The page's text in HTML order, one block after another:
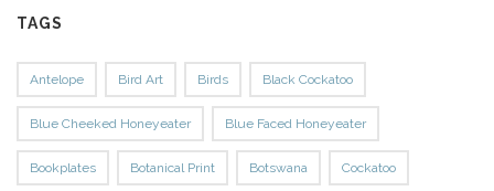
TAGS
Antelope Bird Art Birds Black Cockatoo
Blue Cheeked Honeyeater Blue Faced Honeyeater
Bookplates Botanical Print Botswana Cockatoo